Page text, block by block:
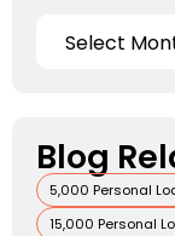
Blog
5,000 Personal
15,000 Personal